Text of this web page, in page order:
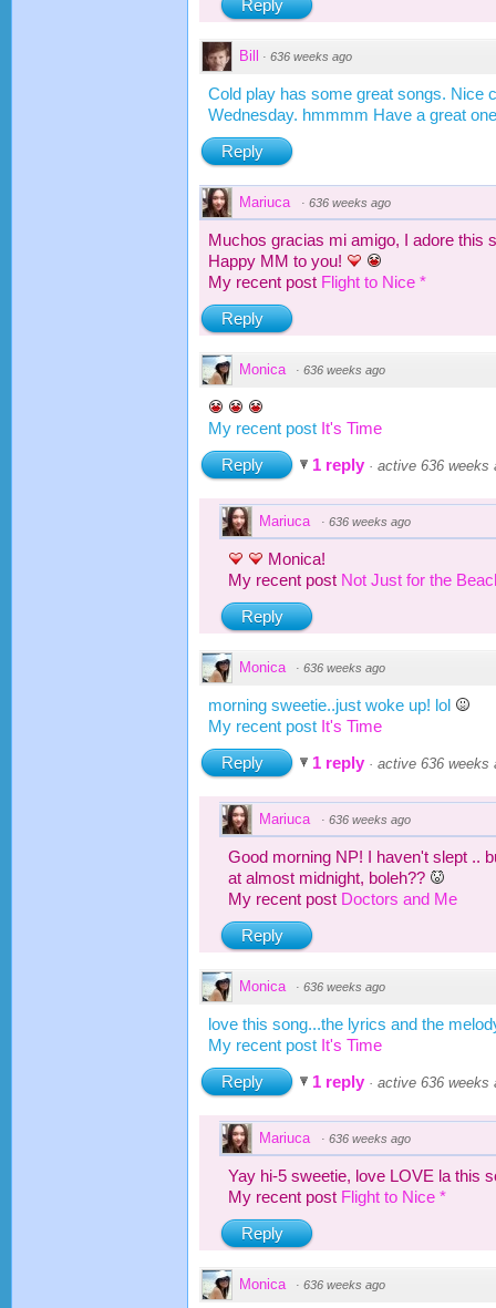
Reply
Bill · 636 weeks ago
Cold play has some great songs. Nice
Wednesday. hmmmm Have a great
Reply
Mariuca · 636 weeks ago
Muchos gracias mi amigo, I adore this
Happy MM to you!
My recent post Flight to Nice *
Reply
Monica · 636 weeks ago
My recent post It's Time
Reply
1 reply · active 636 weeks
Mariuca · 636 weeks ago
Monica!
My recent post Not Just for the
Reply
Monica · 636 weeks ago
morning sweetie..just woke up! lol
My recent post It's Time
Reply
1 reply · active 636 weeks
Mariuca · 636 weeks ago
Good morning NP! I haven't slept ..
at almost midnight, boleh??
My recent post Doctors and Me
Reply
Monica · 636 weeks ago
love this song...the lyrics and the
My recent post It's Time
Reply
1 reply · active 636 weeks
Mariuca · 636 weeks ago
Yay hi-5 sweetie, love LOVE la this
My recent post Flight to Nice *
Reply
Monica · 636 weeks ago